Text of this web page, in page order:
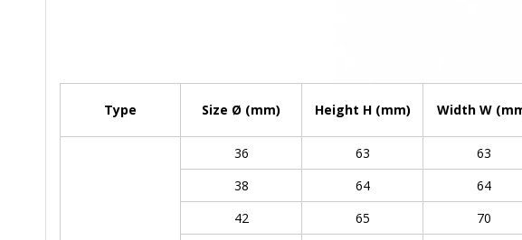
Type Size Ø (mm) Height H (mm) Width W
36 63 63
38 64 64
42
65 70